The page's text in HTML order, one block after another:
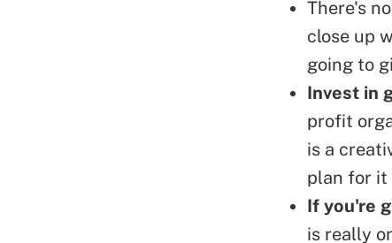
There's
close up
going to
Invest in
profit
is a
plan for it
If you're
is really